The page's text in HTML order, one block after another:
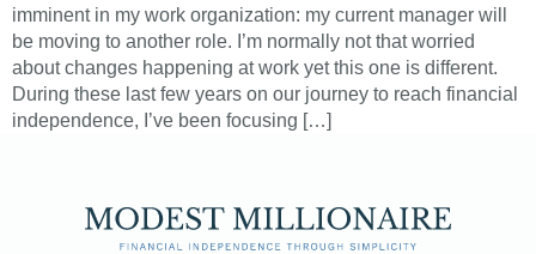
imminent in my work organization: my current manager will
be moving to another role. I’m normally not that worried
about changes happening at work yet this one is different.
During these last few years on our journey to reach financial
independence, I’ve been focusing […]